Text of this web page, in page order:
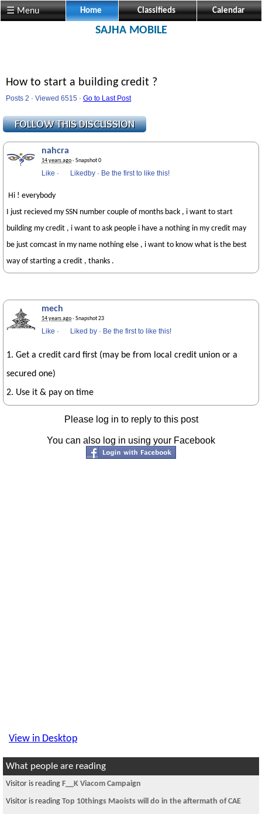
☰ Menu Home Classifieds Calendar
SAJHA MOBILE
How to start a building credit ?
Posts 2 · Viewed 6515 · Go to Last Post
nahcra
14 years ago· Snapshot 0
Like · Likedby · Be the first to like this!
Hi ! everybody
I just recieved my SSN number couple of months back , i want to start
building my credit , i want to ask people i have a nothing in my credit may
be just comcast in my name nothing else , i want to know what is the best
way of starting a credit , thanks .
mech
14 years ago· Snapshot 23
Like · Liked by · Be the first to like this!
1. Get a credit card first (may be from local credit union or a
secured one)
2. Use it & pay on time
Please log in to reply to this post
You can also log in using your Facebook
View in Desktop
What people are reading
Visitor is reading F__K Viacom Campaign
Visitor is reading Top 10things Maoists will do in the aftermath of CAE